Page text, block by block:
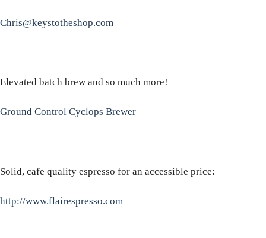
Chris@keystotheshop.com
Elevated batch brew and so much more!
Ground Control Cyclops Brewer
Solid, cafe quality espresso for an accessible price:
http://www.flairespresso.com